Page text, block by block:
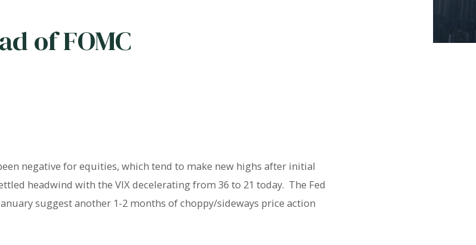
of FOMC
negative for equities, which tend to make new highs after initial
headwind with the VIX decelerating from 36 to 21 today. The Fed
suggest another 1-2 months of choppy/sideways price action